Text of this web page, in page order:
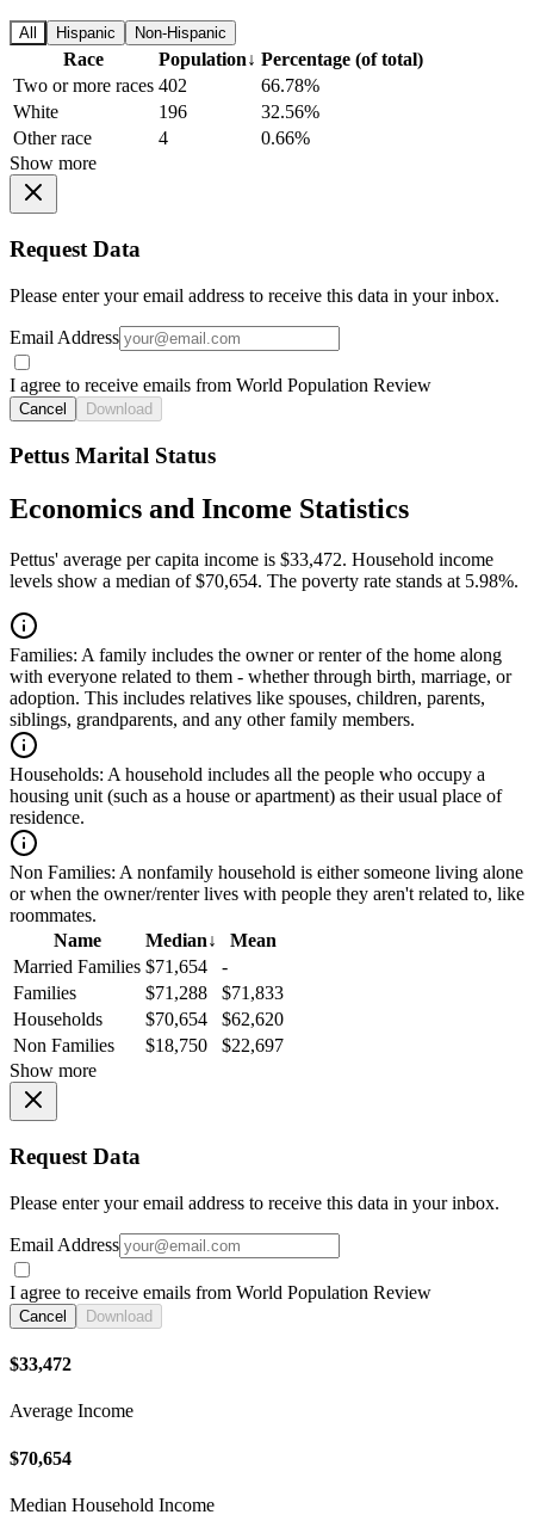
All Hispanic Non-Hispanic
Race Population↓ Percentage (of total)
Two or more races 402
66.78%
White
196
32.56%
Other race
4
0.66%
Show more
Request Data
Please enter your email address to receive this data in your inbox.
Email Address
I agree to receive emails from World Population Review
Cancel Download
Pettus Marital Status
Economics and Income Statistics
Pettus' average per capita income is $33,472. Household income
levels show a median of $70,654. The poverty rate stands at 5.98%.
Families: A family includes the owner or renter of the home along
with everyone related to them - whether through birth, marriage, or
adoption. This includes relatives like spouses, children, parents,
siblings, grandparents, and any other family members.
Households: A household includes all the people who occupy a
housing unit (such as a house or apartment) as their usual place of
residence.
Non Families: A nonfamily household is either someone living alone
or when the owner/renter lives with people they aren't related to, like
roommates.
Name
Median↓
Mean
Married Families $71,654
-
Families
$71,288
$71,833
Households
$70,654
$62,620
Non Families
$18,750
$22,697
Show more
Request Data
Please enter your email address to receive this data in your inbox.
Email Address
I agree to receive emails from World Population Review
Cancel Download
$33,472
Average Income
$70,654
Median Household Income